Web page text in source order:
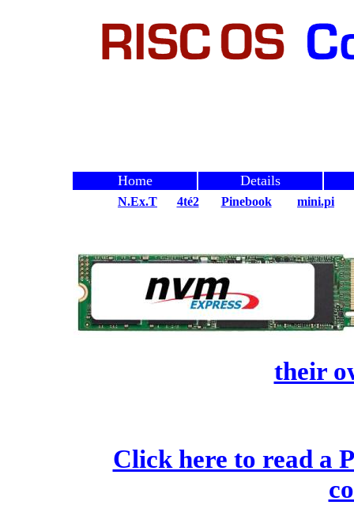
Home Details
N.Ex.T 4té2 Pinebook mini.pi
their
Click here to read a